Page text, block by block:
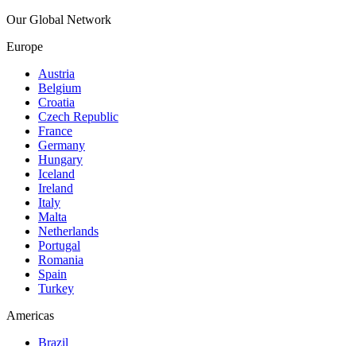
Our Global Network
Europe
Austria
Belgium
Croatia
Czech Republic
France
Germany
Hungary
Iceland
Ireland
Italy
Malta
Netherlands
Portugal
Romania
Spain
Turkey
Americas
Brazil